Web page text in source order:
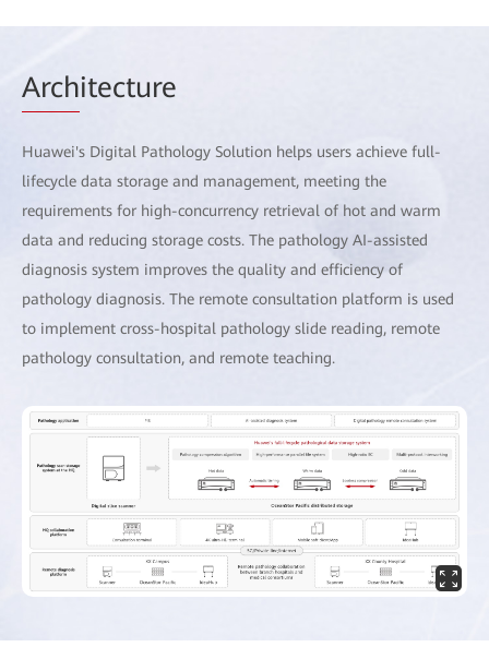
Architecture
Huawei's Digital Pathology Solution helps users achieve full-
lifecycle data storage and management, meeting the
requirements for high-concurrency retrieval of hot and warm
data and reducing storage costs. The pathology AI-assisted
diagnosis system improves the quality and efficiency of
pathology diagnosis. The remote consultation platform is used
to implement cross-hospital pathology slide reading, remote
pathology consultation, and remote teaching.